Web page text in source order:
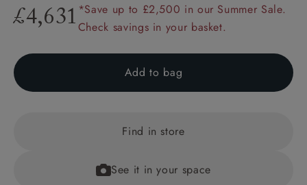
£4,631 *Save up to £2,500 in our Summer Sale.
Check savings in your basket.
Add to bag
Find in store
See it in your space